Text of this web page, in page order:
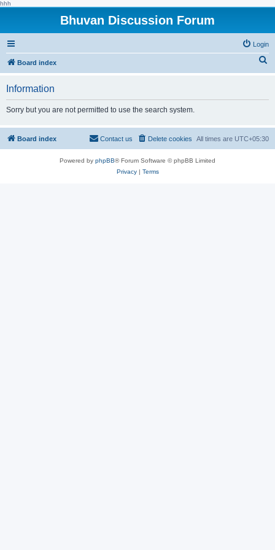
hhh
Bhuvan Discussion Forum
Login
Board index
h
Information
Sorry but you are not permitted to use the search system.
Board index All times are UTC+05:30
Delete cookies
Contact us
Powered by phpBB® Forum Software © phpBB Limited
Privacy| Terms